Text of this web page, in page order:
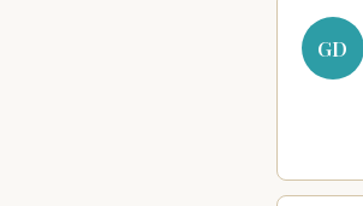
GD